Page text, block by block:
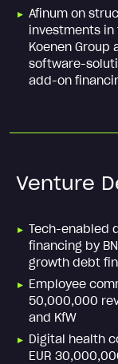
Afinum on
investments
Koenen
software-
add-on
Venture
Tech-enabled
financing by
growth debt
Employee
50,000,000
and KfW
Digital health
EUR